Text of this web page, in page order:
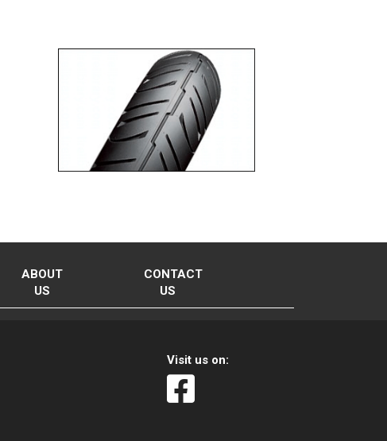
ABOUT
US
CONTACT
US
Visit us on: